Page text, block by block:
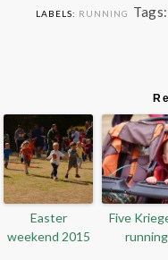
LABELS: RUNNING Tags:
Easter
weekend 2015
Five
running